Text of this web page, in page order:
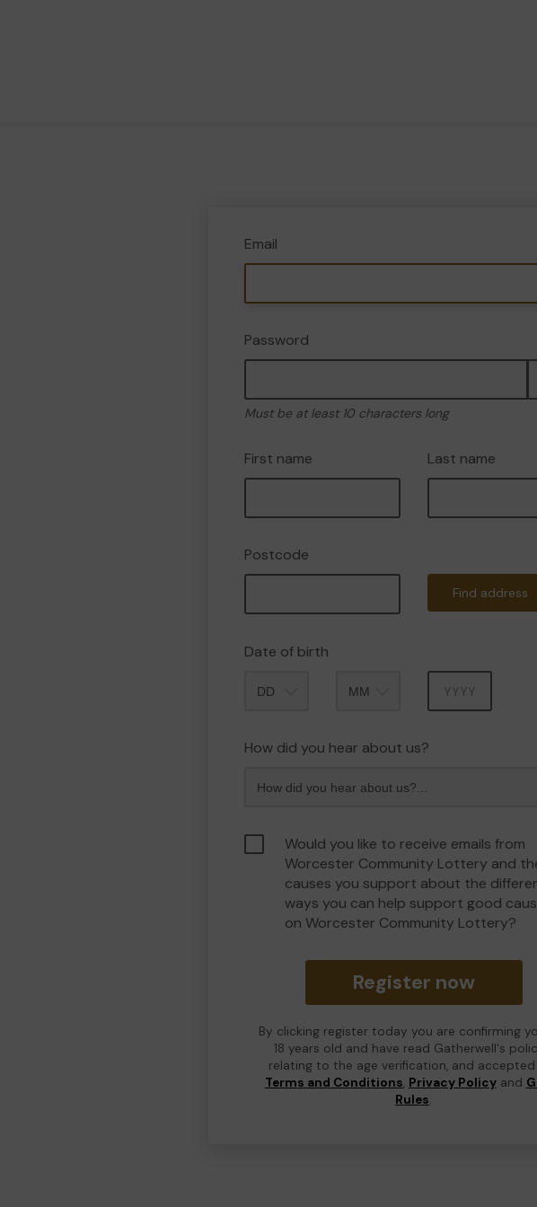
Email
Password
Must be at least 10 characters long
First name Last name
Postcode
Find address
Date of birth
How did you hear about us?
Would you like to receive emails from
Worcester Community Lottery and
causes you support about the
ways you can help support good
on Worcester Community Lottery?
Register now
By clicking register today you are confirming
18 years old and have read Gatherwell's
relating to the age verification, and
Terms and Conditions, Privacy Policyand
Rules.